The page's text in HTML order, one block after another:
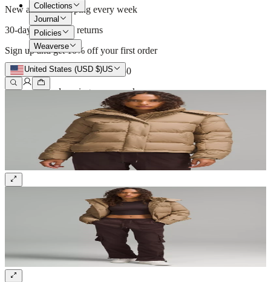
New arrivals dropping every week
30-day hassle-free returns
Sign up and get 10% off your first order
Free shipping on orders over $50
New arrivals dropping every week
30-day hassle-free returns
Sign up and get 10% off your first order
Collections
Journal
Policies
Weaverse
United States (USD $)US